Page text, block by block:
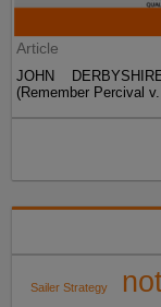
Article
JOHN
(Remember Percival
Sailer Strategy